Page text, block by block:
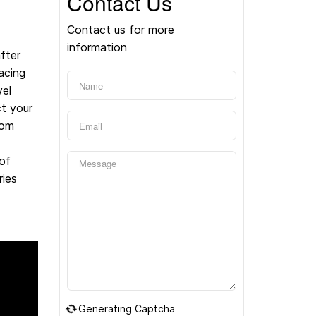
your
Contact us for more
information
Generating Captcha